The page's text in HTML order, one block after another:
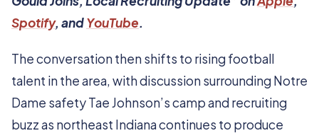
Spotify, andYouTube.
The conversation then shifts to rising football
talent in the area, with discussion surrounding Notre
Dame safety Tae Johnson’s camp and recruiting
buzz as northeast Indiana continues to produce